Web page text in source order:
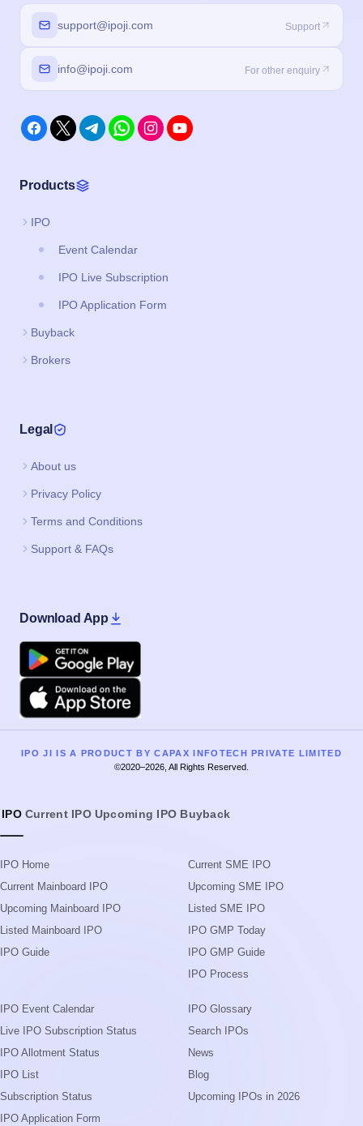
support@ipoji.com Support
info@ipoji.com For other enquiry
Products
IPO
Event Calendar
IPO Live Subscription
IPO Application Form
Buyback
Brokers
Legal
About us
Privacy Policy
Terms and Conditions
Support & FAQs
Download App
Google Play
Apple
IPO JI IS A PRODUCT BY CAPAX INFOTECH PRIVATE LIMITED
©2020–2026, All Rights Reserved.
IPO Current IPO Upcoming IPO Buyback
IPO Home
Current Mainboard IPO
Upcoming Mainboard IPO
Listed Mainboard IPO
IPO Guide
Current SME IPO
Upcoming SME IPO
Listed SME IPO
IPO GMP Today
IPO GMP Guide
IPO Process
IPO Event Calendar
Live IPO Subscription Status
IPO Allotment Status
IPO List
Subscription Status
IPO Application Form
IPO Glossary
Search IPOs
News
Blog
Upcoming IPOs in 2026